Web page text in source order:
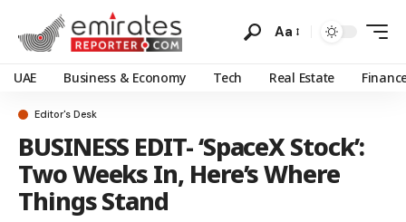
Aa
UAE Business & Economy Tech Real Estate
Editor's Desk
BUSINESS EDIT- ‘SpaceX Stock’:
Two Weeks In, Here’s Where
Things Stand